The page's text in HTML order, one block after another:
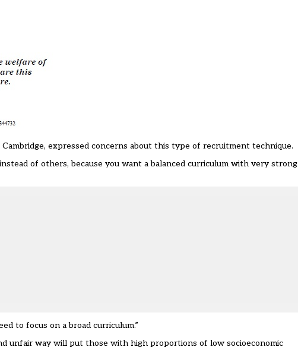
expressed concerns about this type of recruitment technique.
of others, because you want a balanced curriculum with very strong
to focus on a broad curriculum.”
unfair way will put those with high proportions of low socioeconomic